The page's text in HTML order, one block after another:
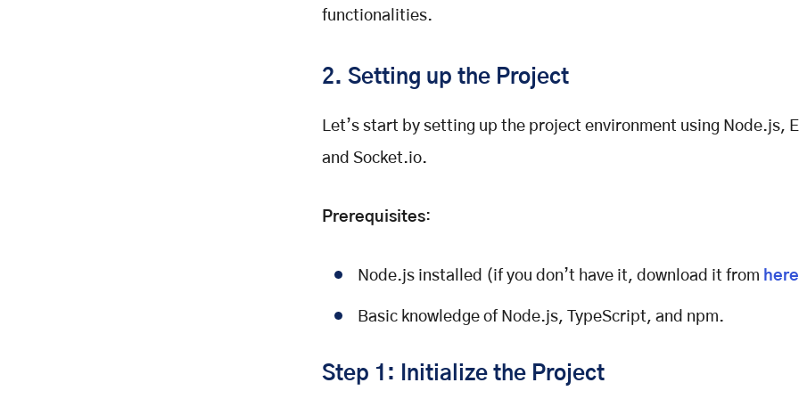
functionalities.
2. Setting up the Project
Let’s start by setting up the project environment using Node.js,
and Socket.io.
Prerequisites:
Node.js installed (if you don’t have it, download it from here
Basic knowledge of Node.js, TypeScript, and npm.
Step 1: Initialize the Project